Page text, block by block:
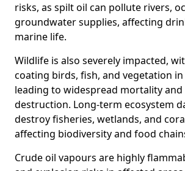
risks, as spilt oil can pollute rivers,
groundwater supplies, affecting
marine life.
Wildlife is also severely impacted,
coating birds, fish, and vegetation
leading to widespread mortality
destruction. Long-term ecosystem
destroy fisheries, wetlands, and
affecting biodiversity and food
Crude oil vapours are highly